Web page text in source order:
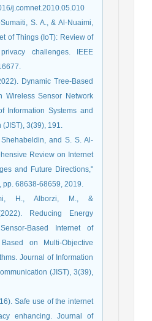
j.comnet.2010.05.010
S. A., & Al-Nuaimi,
of Things (IoT): Review of
challenges. IEEE
Dynamic Tree-Based
Wireless Sensor Network
Information Systems and
3(39), 191.
and S. S. Al-
Review on Internet
and Future Directions,"
pp. 68638-68659, 2019.
H., Alborzi, M., &
Reducing Energy
Based Internet of
on Multi-Objective
Journal of Information
(JIST), 3(39),
Safe use of the internet
enhancing. Journal of